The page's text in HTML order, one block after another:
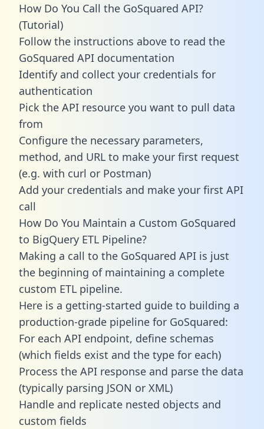
How Do You Call the GoSquared API?
(Tutorial)
Follow the instructions above to read the
GoSquared API documentation
Identify and collect your credentials for
authentication
Pick the API resource you want to pull data
from
Configure the necessary parameters,
method, and URL to make your first request
(e.g. with curl or Postman)
Add your credentials and make your first API
call
How Do You Maintain a Custom GoSquared
to BigQuery ETL Pipeline?
Making a call to the GoSquared API is just
the beginning of maintaining a complete
custom ETL pipeline.
Here is a getting-started guide to building a
production-grade pipeline for GoSquared:
For each API endpoint, define schemas
(which fields exist and the type for each)
Process the API response and parse the data
(typically parsing JSON or XML)
Handle and replicate nested objects and
custom fields